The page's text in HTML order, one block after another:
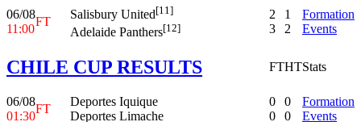
06/08
11:00
FT
Salisbury United[11]
Adelaide Panthers[12]
2
3
1
2
Formation
Events
CHILE CUP RESULTS FTHTStats
06/08
01:30
FT
Deportes Iquique
Deportes Limache
0
0
0
0
Formation
Events